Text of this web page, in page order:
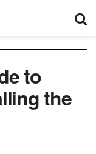
to
the